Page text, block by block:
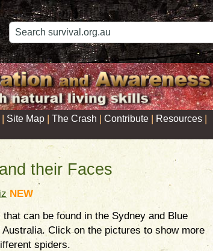
| Site Map | The Crash | Contribute | Resources |
their Faces
NEW
can be found in the Sydney and Blue
Click on the pictures to show more
spiders.